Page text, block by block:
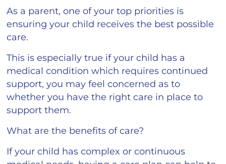
As a parent, one of your top priorities is
ensuring your child receives the best possible
care.
This is especially true if your child has a
medical condition which requires continued
support, you may feel concerned as to
whether you have the right care in place to
support them.
What are the benefits of care?
If your child has complex or continuous